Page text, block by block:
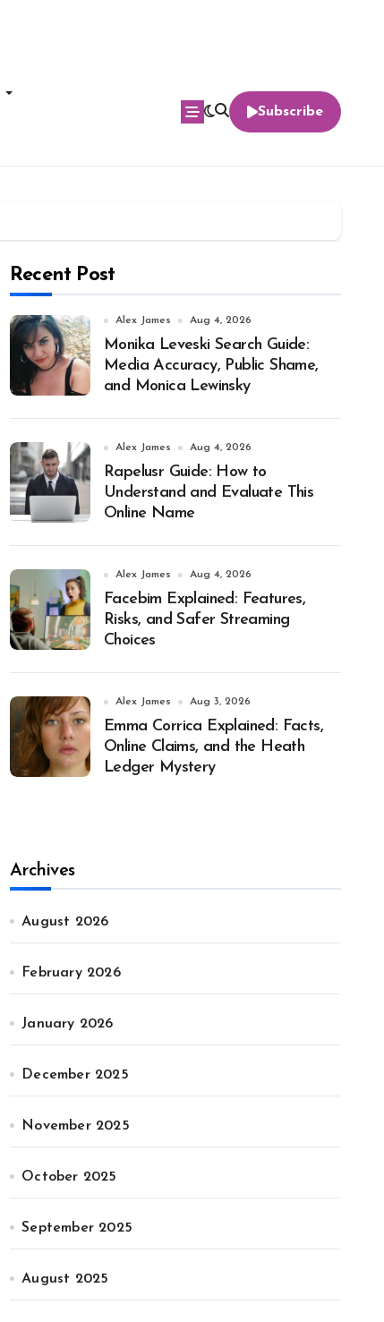
Subscribe
Recent Post
Alex James Aug 4, 2026
Monika Leveski Search Guide:
Media Accuracy, Public Shame,
and Monica Lewinsky
Alex James Aug 4, 2026
Rapelusr Guide: How to
Understand and Evaluate This
Online Name
Alex James Aug 4, 2026
Facebim Explained: Features,
Risks, and Safer Streaming
Choices
Alex James Aug 3, 2026
Emma Corrica Explained: Facts,
Online Claims, and the Heath
Ledger Mystery
Archives
August 2026
February 2026
January 2026
December 2025
November 2025
October 2025
September 2025
August 2025